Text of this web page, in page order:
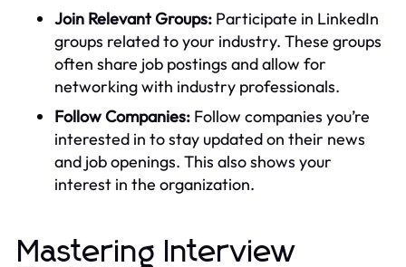
Join Relevant Groups: Participate in LinkedIn
groups related to your industry. These groups
often share job postings and allow for
networking with industry professionals.
Follow Companies: Follow companies you’re
interested in to stay updated on their news
and job openings. This also shows your
interest in the organization.
Mastering Interview